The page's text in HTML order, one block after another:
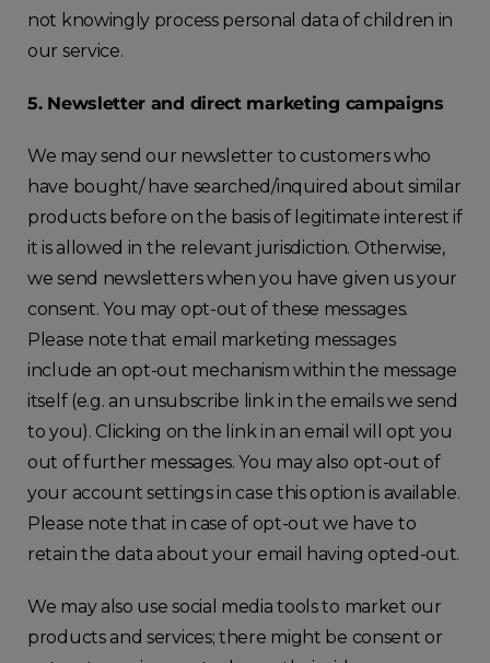
not knowingly process personal data of children in
our service.
5. Newsletter and direct marketing campaigns
We may send our newsletter to customers who
have bought/ have searched/inquired about similar
products before on the basis of legitimate interest if
it is allowed in the relevant jurisdiction. Otherwise,
we send newsletters when you have given us your
consent. You may opt-out of these messages.
Please note that email marketing messages
include an opt-out mechanism within the message
itself (e.g. an unsubscribe link in the emails we send
to you). Clicking on the link in an email will opt you
out of further messages. You may also opt-out of
your account settings in case this option is available.
Please note that in case of opt-out we have to
retain the data about your email having opted-out.
We may also use social media tools to market our
products and services; there might be consent or